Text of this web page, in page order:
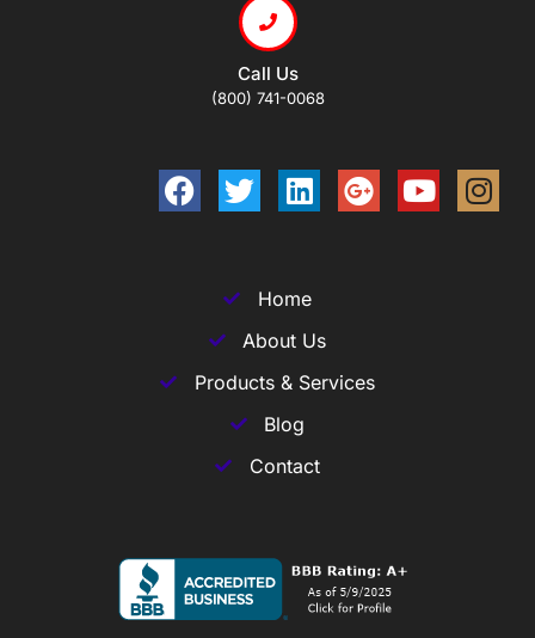
Call Us
(800) 741-0068
Home
About Us
Products & Services
Blog
Contact